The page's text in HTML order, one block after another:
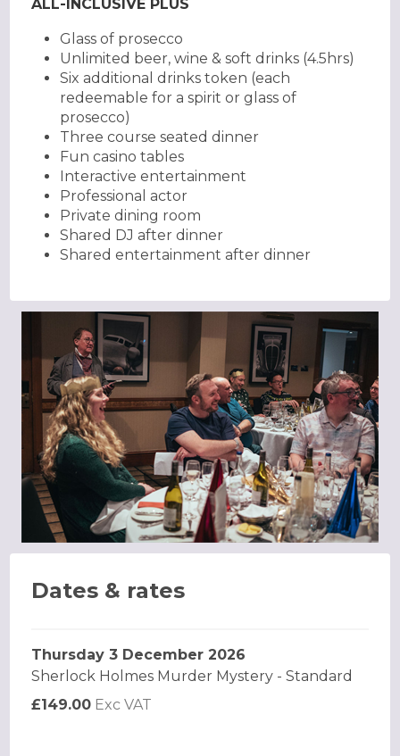
ALL-INCLUSIVE PLUS
Glass of prosecco
Unlimited beer, wine & soft drinks (4.5hrs)
Six additional drinks token (each
redeemable for a spirit or glass of
prosecco)
Three course seated dinner
Fun casino tables
Interactive entertainment
Professional actor
Private dining room
Shared DJ after dinner
Shared entertainment after dinner
Dates & rates
Thursday 3 December 2026
Sherlock Holmes Murder Mystery - Standard
£149.00 Exc VAT